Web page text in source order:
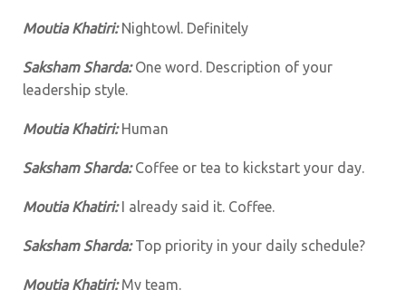
Moutia Khatiri: Nightowl. Definitely
Saksham Sharda:One word. Description of your
leadership style.
Moutia Khatiri: Human
Saksham Sharda:Coffee or tea to kickstart your day.
Moutia Khatiri: I already said it. Coffee.
Saksham Sharda:Top priority in your daily schedule?
Moutia Khatiri:My team.